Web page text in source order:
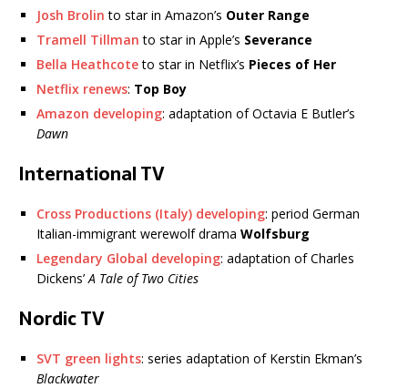
Josh Brolin to star in Amazon’s Outer Range
Tramell Tillman to star in Apple’s Severance
Bella Heathcoteto star in Netflix’s Pieces of Her
Netflix renews: Top Boy
Amazon developing: adaptation of Octavia E Butler’s
Dawn
International TV
Cross Productions (Italy) developing: period German
Italian-immigrant werewolf drama Wolfsburg
Legendary Global developing: adaptation of Charles
Dickens’ A Tale of Two Cities
Nordic TV
SVT green lights: series adaptation of Kerstin Ekman’s
Blackwater